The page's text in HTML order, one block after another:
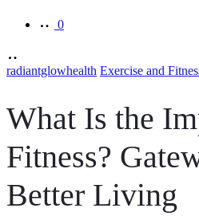
0
radiantglowhealth Exercise and
What Is the
Fitness?
Better Living